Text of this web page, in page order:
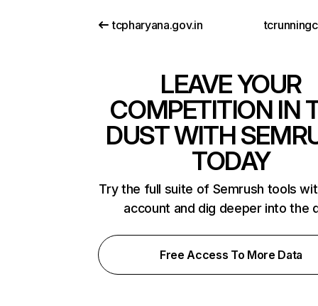
tcpharyana.gov.in
LEAVE YOUR
COMPETITION IN
DUST WITH
TODAY
Try the full suite of Semrush tools
account and dig deeper into the
Free Access To More Data